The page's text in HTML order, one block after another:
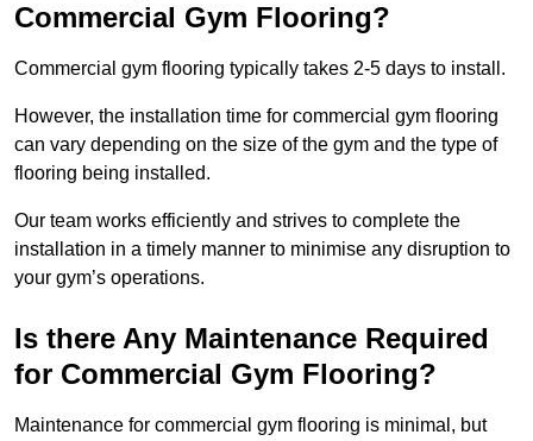
Commercial Gym Flooring?
Commercial gym flooring typically takes 2-5 days to install.
However, the installation time for commercial gym flooring
can vary depending on the size of the gym and the type of
flooring being installed.
Our team works efficiently and strives to complete the
installation in a timely manner to minimise any disruption to
your gym’s operations.
Is there Any Maintenance Required
for Commercial Gym Flooring?
Maintenance for commercial gym flooring is minimal, but